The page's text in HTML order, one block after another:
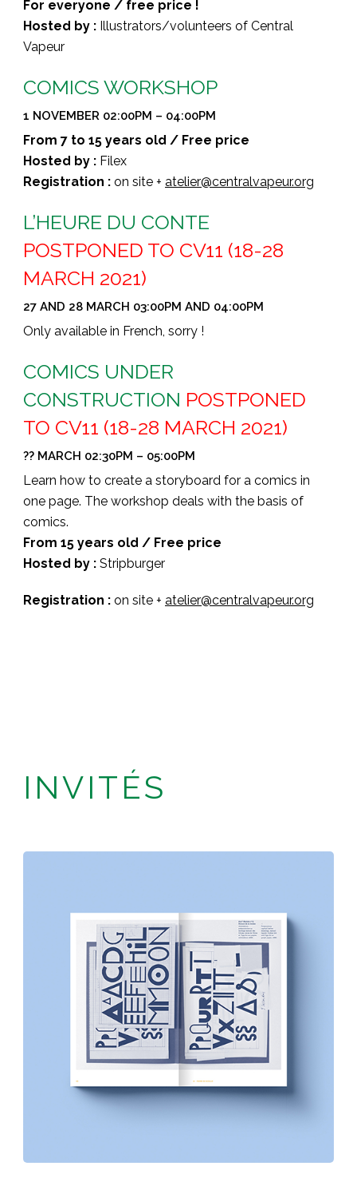
For everyone / free price !
Hosted by : Illustrators/volunteers of Central
Vapeur
COMICS WORKSHOP
1 NOVEMBER 02:00PM – 04:00PM
From 7 to 15 years old / Free price
Hosted by : Filex
Registration : on site + atelier@centralvapeur.org
L’HEURE DU CONTE
POSTPONED TO CV11 (18-28
MARCH 2021)
27 AND 28 MARCH 03:00PM AND 04:00PM
Only available in French, sorry !
COMICS UNDER
CONSTRUCTION POSTPONED
TO CV11 (18-28 MARCH 2021)
?? MARCH 02:30PM – 05:00PM
Learn how to create a storyboard for a comics in
one page. The workshop deals with the basis of
comics.
From 15 years old / Free price
Hosted by : Stripburger
Registration : on site + atelier@centralvapeur.org
INVITÉS